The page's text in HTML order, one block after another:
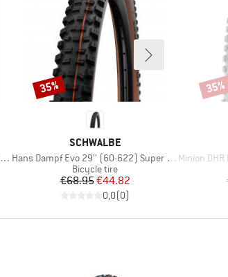
BRAND
SCHWALBE
Item(s)
Hans Dampf Evo 29'' (60-622) Super Trail TLE
Product group
Bicycle tire
Price
€68.95Reduced Price
€44.82
0,0(0)
Discount
35%
Item(s)
Minion DHR II
35%